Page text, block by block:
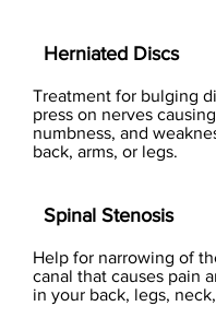
Herniated Discs
Treatment for bulging
press on nerves
numbness, and
back, arms, or legs.
Spinal Stenosis
Help for narrowing of
canal that causes pain
in your back, legs,